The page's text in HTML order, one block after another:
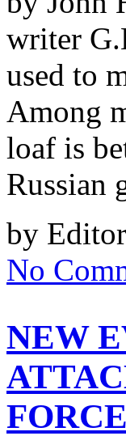
writer
used to
Among
loaf is
Russian
by
No
NEW
FORCE